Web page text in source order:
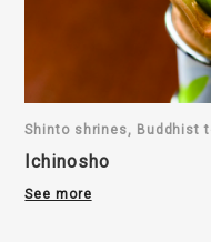
Shinto shrines, Buddhist
Ichinosho
See more